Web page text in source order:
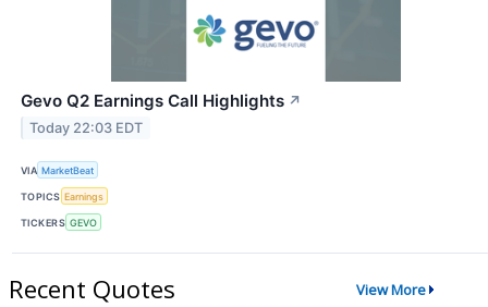
Gevo Q2 Earnings Call Highlights ↗
Today 22:03 EDT
VIA MarketBeat
TOPICS Earnings
TICKERS GEVO
Recent Quotes View More